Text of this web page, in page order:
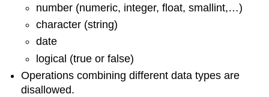
number (numeric, integer, float, smallint,…)
character (string)
date
logical (true or false)
Operations combining different data types are
disallowed.